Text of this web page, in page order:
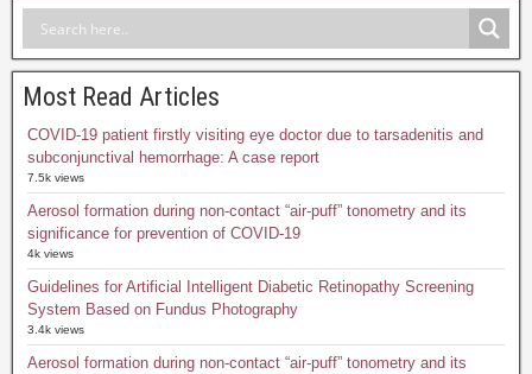
Most Read Articles
COVID-19 patient firstly visiting eye doctor due to tarsadenitis and
subconjunctival hemorrhage: A case report
7.5k views
Aerosol formation during non-contact “air-puff” tonometry and its
significance for prevention of COVID-19
4k views
Guidelines for Artificial Intelligent Diabetic Retinopathy Screening
System Based on Fundus Photography
3.4k views
Aerosol formation during non-contact “air-puff” tonometry and its